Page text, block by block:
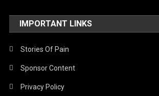
IMPORTANT LINKS
Stories Of Pain
Sponsor Content
Privacy Policy